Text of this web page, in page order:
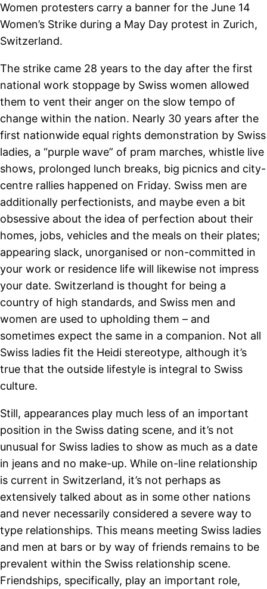
Women protesters carry a banner for the June 14
Women’s Strike during a May Day protest in Zurich,
Switzerland.
The strike came 28 years to the day after the first
national work stoppage by Swiss women allowed
them to vent their anger on the slow tempo of
change within the nation. Nearly 30 years after the
first nationwide equal rights demonstration by Swiss
ladies, a “purple wave” of pram marches, whistle live
shows, prolonged lunch breaks, big picnics and city-
centre rallies happened on Friday. Swiss men are
additionally perfectionists, and maybe even a bit
obsessive about the idea of perfection about their
homes, jobs, vehicles and the meals on their plates;
appearing slack, unorganised or non-committed in
your work or residence life will likewise not impress
your date. Switzerland is thought for being a
country of high standards, and Swiss men and
women are used to upholding them – and
sometimes expect the same in a companion. Not all
Swiss ladies fit the Heidi stereotype, although it’s
true that the outside lifestyle is integral to Swiss
culture.
Still, appearances play much less of an important
position in the Swiss dating scene, and it’s not
unusual for Swiss ladies to show as much as a date
in jeans and no make-up. While on-line relationship
is current in Switzerland, it’s not perhaps as
extensively talked about as in some other nations
and never necessarily considered a severe way to
type relationships. This means meeting Swiss ladies
and men at bars or by way of friends remains to be
prevalent within the Swiss relationship scene.
Friendships, specifically, play an important role,